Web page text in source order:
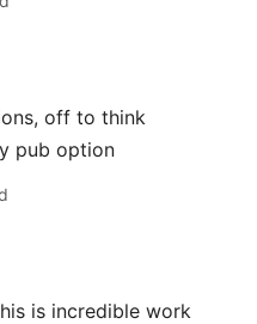
off to think
pub option
is incredible work